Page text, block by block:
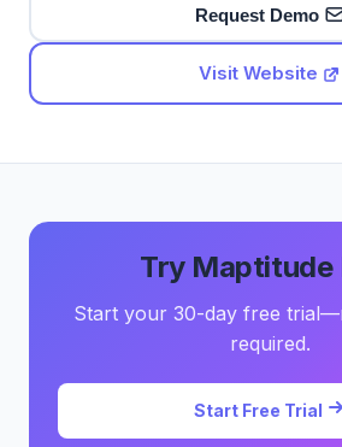
Request Demo
Visit Website
Try Maptitude
Start your 30-day free
required.
Start Free Trial